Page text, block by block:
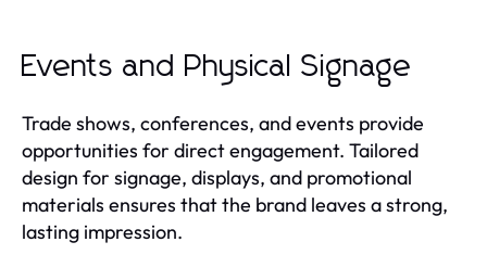
Events and Physical Signage
Trade shows, conferences, and events provide
opportunities for direct engagement. Tailored
design for signage, displays, and promotional
materials ensures that the brand leaves a strong,
lasting impression.